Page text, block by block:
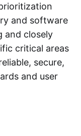
and software
and closely
critical areas
secure,
and user